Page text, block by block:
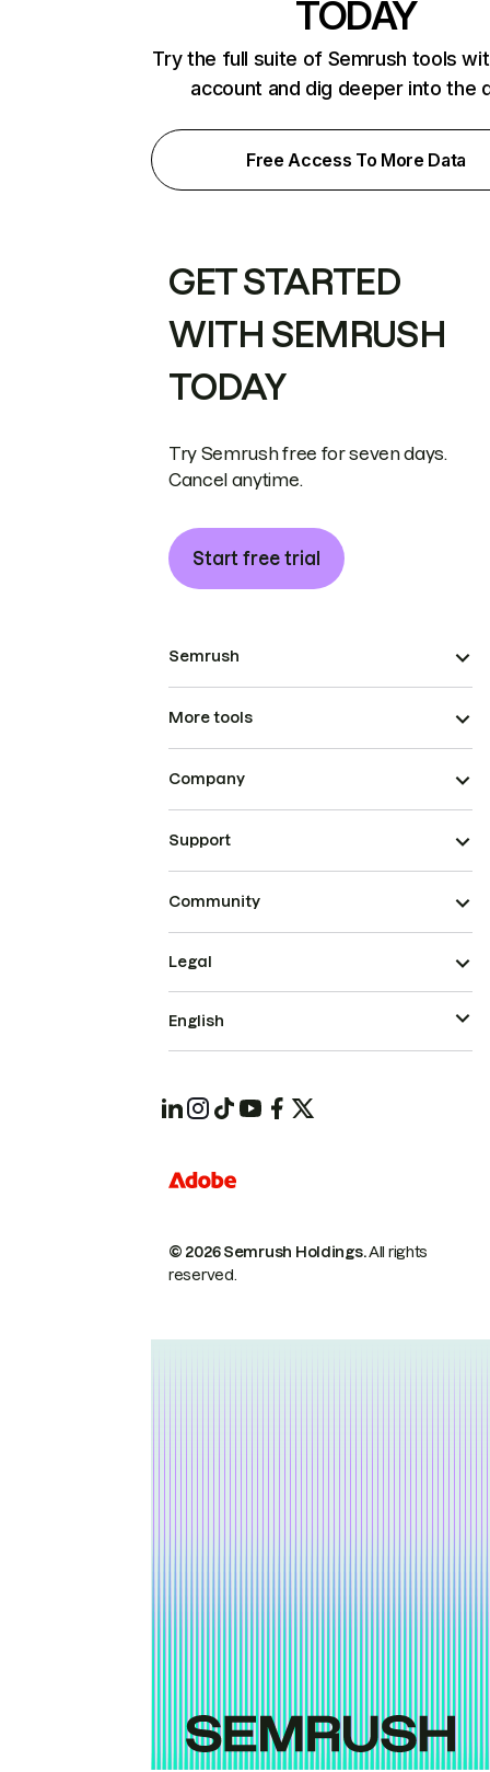
TODAY
Try the full suite of Semrush tools
account and dig deeper into the
Free Access To More Data
GET STARTED
WITH SEMRUSH
TODAY
Try Semrush free for seven days.
Cancel anytime.
Start free trial
Semrush
More tools
Company
Support
Community
© 2026 Semrush Holdings.All rights
reserved.
Legal
English